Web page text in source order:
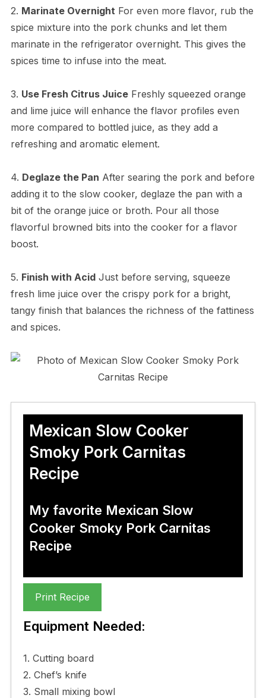
2. Marinate Overnight For even more flavor, rub the
spice mixture into the pork chunks and let them
marinate in the refrigerator overnight. This gives the
spices time to infuse into the meat.
3. Use Fresh Citrus JuiceFreshly squeezed orange
and lime juice will enhance the flavor profiles even
more compared to bottled juice, as they add a
refreshing and aromatic element.
4. Deglaze the Pan After searing the pork and before
adding it to the slow cooker, deglaze the pan with a
bit of the orange juice or broth. Pour all those
flavorful browned bits into the cooker for a flavor
boost.
5. Finish with AcidJust before serving, squeeze
fresh lime juice over the crispy pork for a bright,
tangy finish that balances the richness of the fattiness
and spices.
Mexican Slow Cooker
Smoky Pork Carnitas
Recipe
My favorite Mexican Slow
Cooker Smoky Pork Carnitas
Recipe
Print Recipe
Equipment Needed:
1. Cutting board
2. Chef’s knife
3. Small mixing bowl